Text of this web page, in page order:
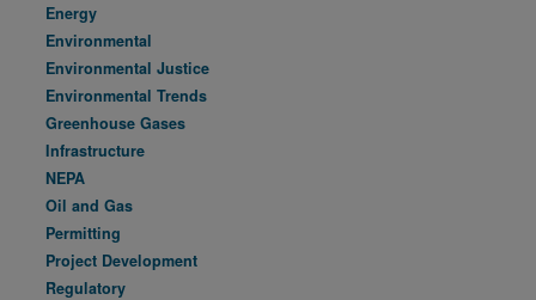
Energy
Environmental
Environmental Justice
Environmental Trends
Greenhouse Gases
Infrastructure
NEPA
Oil and Gas
Permitting
Project Development
Regulatory